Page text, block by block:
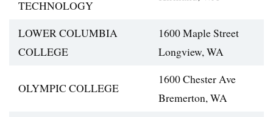
TECHNOLOGY
LOWER COLUMBIA
COLLEGE
1600 Maple Street
Longview, WA
OLYMPIC COLLEGE
1600 Chester Ave
Bremerton, WA